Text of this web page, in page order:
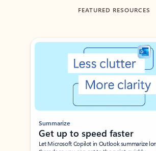
FEATURED RESOURCES
Showing slide 1 of 3
Summarize
Get up to speed faster ​
Let Microsoft Copilot in Outlook summarize